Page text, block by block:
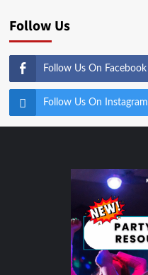
Follow Us
Follow Us On Facebook
Follow Us On Instagram